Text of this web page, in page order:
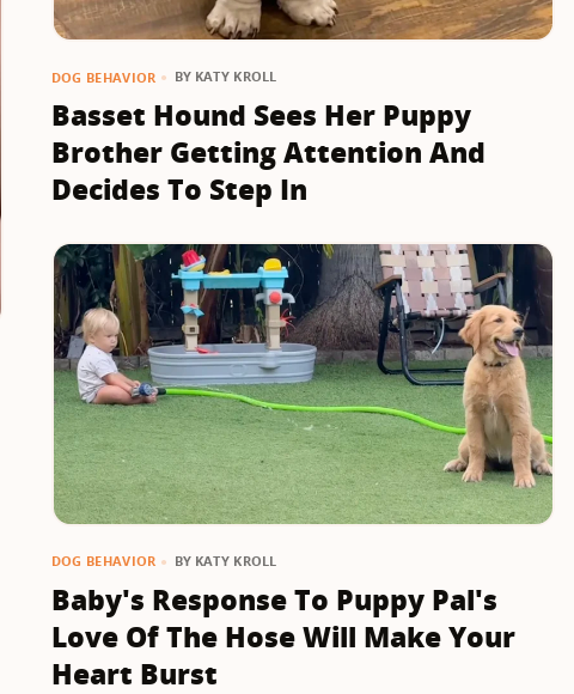
DOG BEHAVIOR BY KATY KROLL
Basset Hound Sees Her Puppy
Brother Getting Attention And
Decides To Step In
DOG BEHAVIOR BY KATY KROLL
Baby's Response To Puppy Pal's
Love Of The Hose Will Make Your
Heart Burst